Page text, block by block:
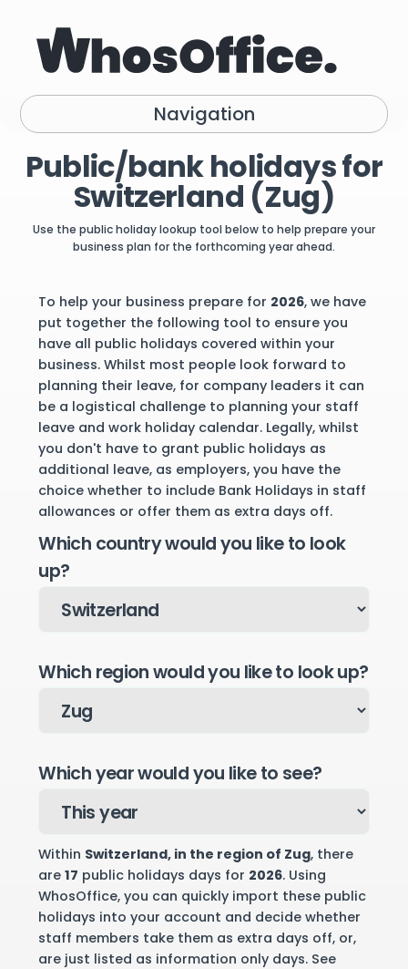
Navigation
Public/bank holidays for
Switzerland (Zug)
Use the public holiday lookup tool below to help prepare your
business plan for the forthcoming year ahead.
To help your business prepare for 2026, we have
put together the following tool to ensure you
have all public holidays covered within your
business. Whilst most people look forward to
planning their leave, for company leaders it can
be a logistical challenge to planning your staff
leave and work holiday calendar. Legally, whilst
you don't have to grant public holidays as
additional leave, as employers, you have the
choice whether to include Bank Holidays in staff
allowances or offer them as extra days off.
Which country would you like to look
up?
Which region would you like to look up?
Which year would you like to see?
Within Switzerland, in the region of Zug, there
are17 public holidays days for 2026. Using
WhosOffice, you can quickly import these public
holidays into your account and decide whether
staff members take them as extra days off, or,
are just listed as information only days. See